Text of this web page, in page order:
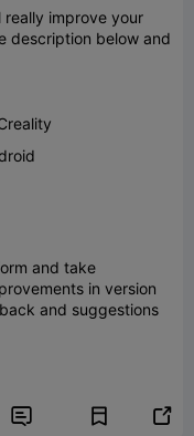
improve your
description below and
and take
in version
and suggestions
 